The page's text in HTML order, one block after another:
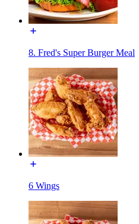
8. Fred's Super Burger Meal
6 Wings